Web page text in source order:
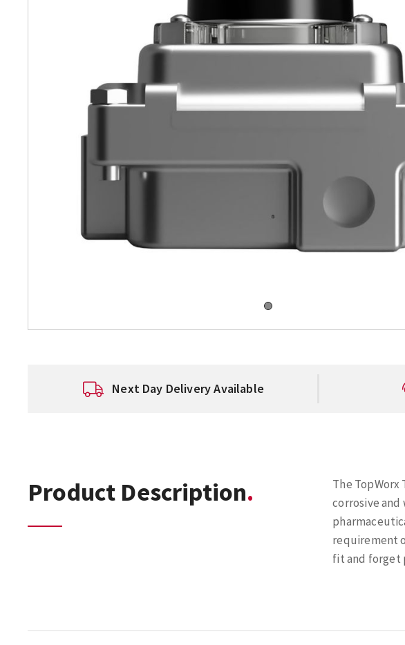
Next Day Delivery Available
Product Description
The
corrosive and
requirement
fit and forget